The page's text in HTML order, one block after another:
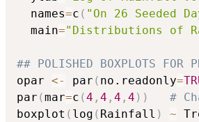
  names
=c ( "On 26 Seeded
  main
="Distributions of
## POLISHED BOXPLOTS FOR
opar <- par ( no.readonly=
par (mar=c (4 , 4 , 4 , 4 ) )
#
boxplot ( log ( Rainfall ) ~